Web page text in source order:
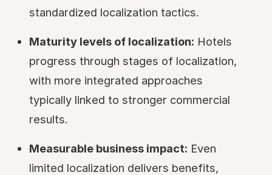
standardized localization tactics.
Maturity levels of localization: Hotels
progress through stages of localization,
with more integrated approaches
typically linked to stronger commercial
results.
Measurable business impact: Even
limited localization delivers benefits,